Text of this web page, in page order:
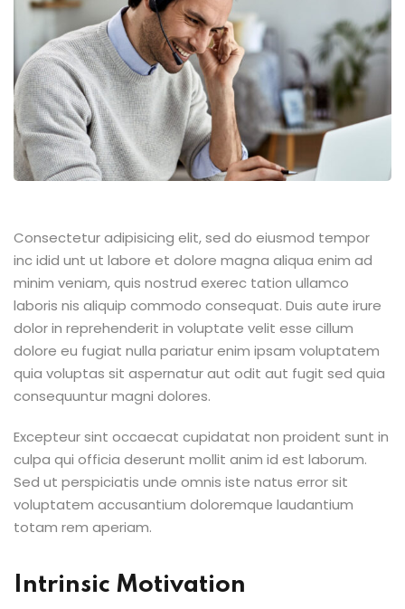
Consectetur adipisicing elit, sed do eiusmod tempor
inc idid unt ut labore et dolore magna aliqua enim ad
minim veniam, quis nostrud exerec tation ullamco
laboris nis aliquip commodo consequat. Duis aute irure
dolor in reprehenderit in voluptate velit esse cillum
dolore eu fugiat nulla pariatur enim ipsam voluptatem
quia voluptas sit aspernatur aut odit aut fugit sed quia
consequuntur magni dolores.
Excepteur sint occaecat cupidatat non proident sunt in
culpa qui officia deserunt mollit anim id est laborum.
Sed ut perspiciatis unde omnis iste natus error sit
voluptatem accusantium doloremque laudantium
totam rem aperiam.
Intrinsic Motivation